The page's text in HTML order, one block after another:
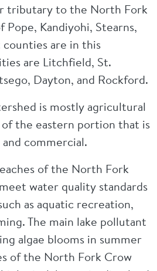
tributary to the North Fork
Pope, Kandiyohi, Stearns,
are in this
are Litchfield, St.
Dayton, and Rockford.
is mostly agricultural
the eastern portion that is
commercial.
of the North Fork
water quality standards
as aquatic recreation,
The main lake pollutant
algae blooms in summer
of the North Fork Crow